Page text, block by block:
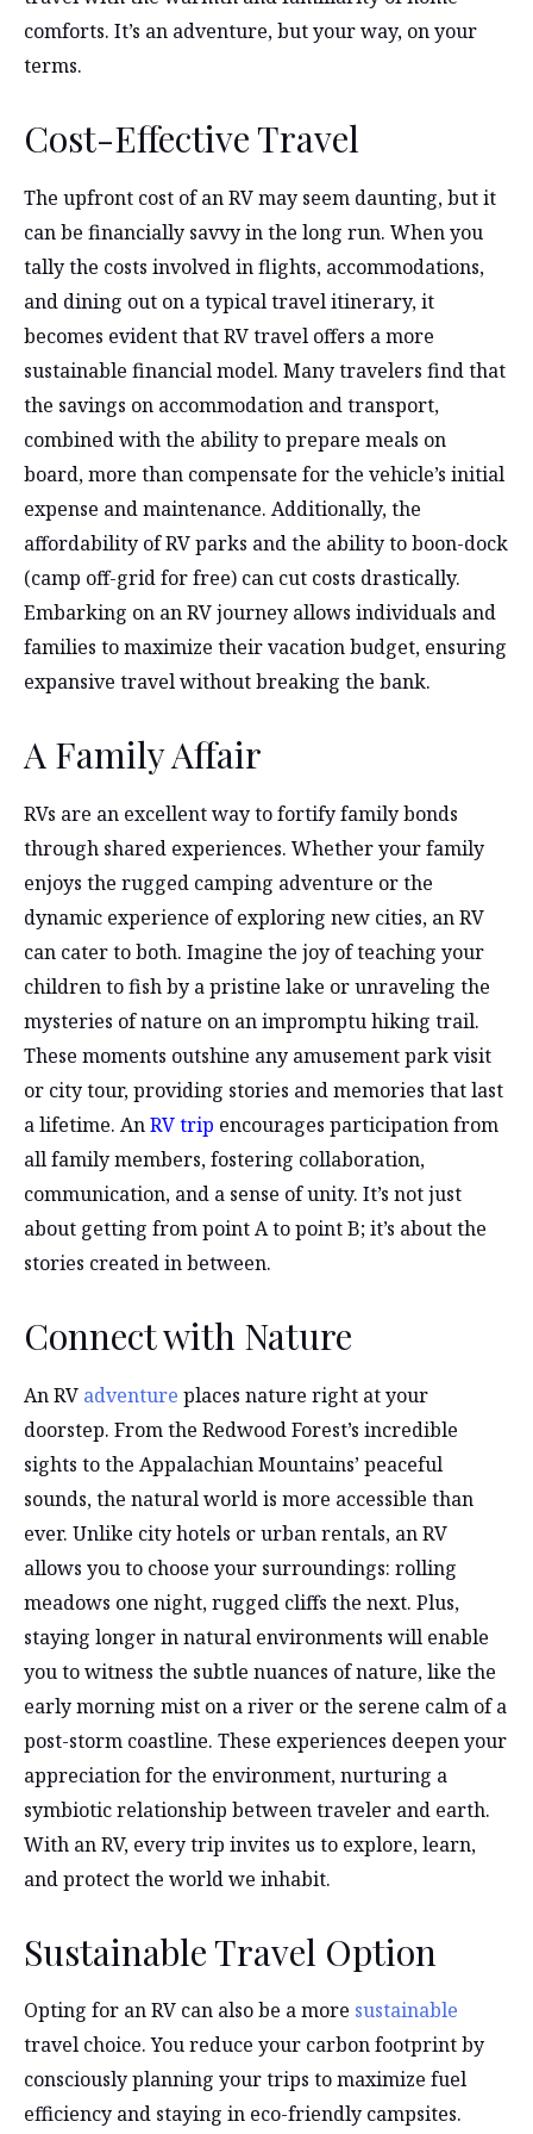
comforts. It’s an adventure, but your way, on your
terms.
Cost-Effective Travel
The upfront cost of an RV may seem daunting, but it
can be financially savvy in the long run. When you
tally the costs involved in flights, accommodations,
and dining out on a typical travel itinerary, it
becomes evident that RV travel offers a more
sustainable financial model. Many travelers find that
the savings on accommodation and transport,
combined with the ability to prepare meals on
board, more than compensate for the vehicle’s initial
expense and maintenance. Additionally, the
affordability of RV parks and the ability to boon-dock
(camp off-grid for free) can cut costs drastically.
Embarking on an RV journey allows individuals and
families to maximize their vacation budget, ensuring
expansive travel without breaking the bank.
A Family Affair
RVs are an excellent way to fortify family bonds
through shared experiences. Whether your family
enjoys the rugged camping adventure or the
dynamic experience of exploring new cities, an RV
can cater to both. Imagine the joy of teaching your
children to fish by a pristine lake or unraveling the
mysteries of nature on an impromptu hiking trail.
These moments outshine any amusement park visit
or city tour, providing stories and memories that last
a lifetime. AnRV trip encourages participation from
all family members, fostering collaboration,
communication, and a sense of unity. It’s not just
about getting from point A to point B; it’s about the
stories created in between.
Connect with Nature
An RV adventure places nature right at your
doorstep. From the Redwood Forest’s incredible
sights to the Appalachian Mountains’ peaceful
sounds, the natural world is more accessible than
ever. Unlike city hotels or urban rentals, an RV
allows you to choose your surroundings: rolling
meadows one night, rugged cliffs the next. Plus,
staying longer in natural environments will enable
you to witness the subtle nuances of nature, like the
early morning mist on a river or the serene calm of a
post-storm coastline. These experiences deepen your
appreciation for the environment, nurturing a
symbiotic relationship between traveler and earth.
With an RV, every trip invites us to explore, learn,
and protect the world we inhabit.
Sustainable Travel Option
Opting for an RV can also be a more sustainable
travel choice. You reduce your carbon footprint by
consciously planning your trips to maximize fuel
efficiency and staying in eco-friendly campsites.